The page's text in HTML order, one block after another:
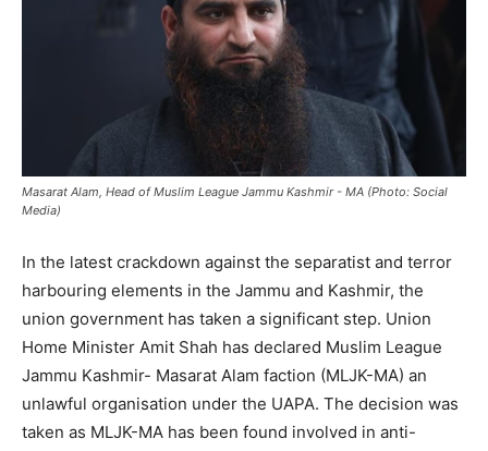
Masarat Alam, Head of Muslim League Jammu Kashmir - MA (Photo: Social
Media)
In the latest crackdown against the separatist and terror
harbouring elements in the Jammu and Kashmir, the
union government has taken a significant step. Union
Home Minister Amit Shah has declared Muslim League
Jammu Kashmir- Masarat Alam faction (MLJK-MA) an
unlawful organisation under the UAPA. The decision was
taken as MLJK-MA has been found involved in anti-